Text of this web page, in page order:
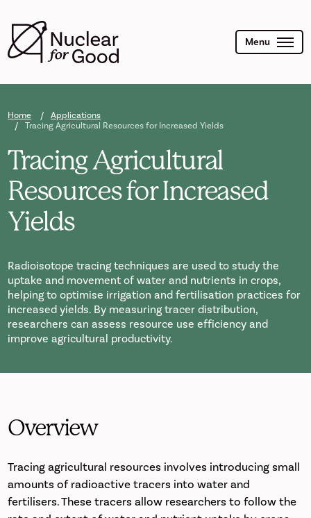
main
content
Menu
Home
Applications
Tracing Agricultural Resources for Increased Yields
Tracing Agricultural
Resources for Increased
Yields
Radioisotope tracing techniques are used to study the
uptake and movement of water and nutrients in crops,
helping to optimise irrigation and fertilisation practices for
increased yields. By measuring tracer distribution,
researchers can assess resource use efficiency and
improve agricultural productivity.
Overview
Tracing agricultural resources involves introducing small
amounts of radioactive tracers into water and
fertilisers. These tracers allow researchers to follow the